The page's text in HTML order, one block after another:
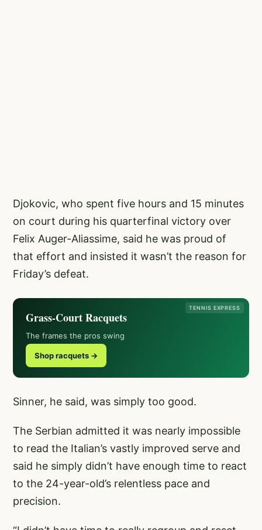
Djokovic, who spent five hours and 15 minutes
on court during his quarterfinal victory over
Felix Auger-Aliassime, said he was proud of
that effort and insisted it wasn’t the reason for
Friday’s defeat.
TENNIS EXPRESS
Grass-Court Racquets
The frames the pros swing
Shop racquets →
Sinner, he said, was simply too good.
The Serbian admitted it was nearly impossible
to read the Italian’s vastly improved serve and
said he simply didn’t have enough time to react
to the 24-year-old’s relentless pace and
precision.